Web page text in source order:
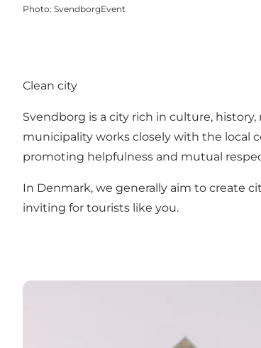
Photo: SvendborgEvent
Clean city
Svendborg is a city rich in culture,
municipality works closely with the local
promoting helpfulness and mutual
In Denmark, we generally aim to create
inviting for tourists like you.